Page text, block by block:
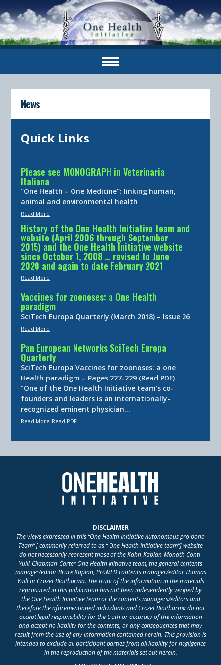
News
Quick Links
Please see MONOGRAPH in Veterinaria
Italiana
“One Health – One Medicine”: linking human,
animal and environmental health
Read More
History of the One Health Initiative team and
website (April 2006 through September
2015) and the One Health Initiative website
since October 1, 2008 … revised to June
2020 and again to date February 2021
Read More
Vaccines for zoonoses: a One Health
paradigm
SciTech Europa Quarterly (March 2018) – Issue 26
Read More
Pan European Networks SciTech Europa
Quarterly
SciTech Europa Vaccines for zoonoses: a one
Health paradigm – Pages 227-229 (Read PDF)
“One of the One Health Initiative team’s co-
founders and leaders is an internationally-
recognized eminent physician…
Read More Read PDF
DISCLAIMER
The views expressed in this “One Health Initiative Autonomous pro bono
Team” [ commonly referred to as “ One Health Initiative team”] website
do not necessarily represent those of the Kahn-Kaplan-Monath-Conti-
Yuill-Chapman-Carter One Health Initiative team, the general contents
manager/editor Bruce Kaplan, ProMED contents manager/editor Thomas
Yuill or Crozet BioPharma. The truth of the information in the materials
reproduced in this publication has not been independently verified by
the One Health Initiative team or the contents managers/editors and
therefore the aforementioned individuals and Crozet BioPharma do not
accept legal responsibility for the truth or accuracy of the information
and accept no liability for the contents, or any consequences that may
result from the use of any information contained herein. This provision is
intended to exclude all participant parties from all liability for negligence
in the reproduction of the materials set out herein.